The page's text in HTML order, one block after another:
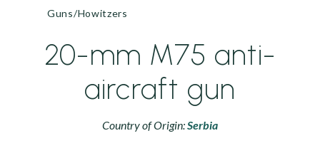
Guns/Howitzers
20-mm M75 anti-
aircraft gun
Country of Origin:Serbia